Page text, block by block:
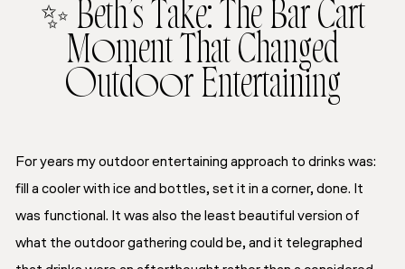
✨ Beth’s Take: The Bar Cart
Moment That Changed
Outdoor Entertaining
For years my outdoor entertaining approach to drinks was:
fill a cooler with ice and bottles, set it in a corner, done. It
was functional. It was also the least beautiful version of
what the outdoor gathering could be, and it telegraphed